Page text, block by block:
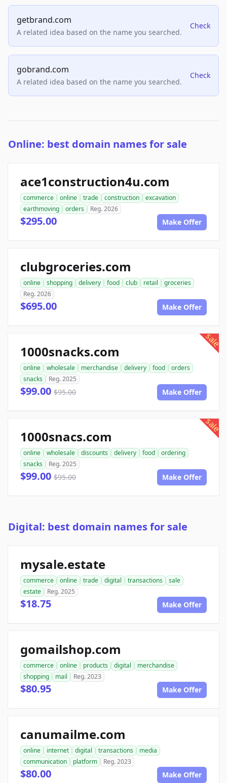
getbrand.com
A related idea based on the name you searched.
Check
gobrand.com
A related idea based on the name you searched.
Check
Online: best domain names for sale
ace1construction4u.com
commerce online trade construction
excavation
earthmoving
orders Reg. 2026
$295.00 Make Offer
clubgroceries.com
online shopping delivery food club retail
groceries
Reg. 2026
$695.00 Make Offer
sale
1000snacks.com
online wholesale merchandise delivery food
orders
snacks
Reg. 2025
$99.00 $95.00 Make Offer
sale
1000snacs.com
online wholesale discounts delivery food
ordering
snacks
Reg. 2025
$99.00 $95.00 Make Offer
Digital: best domain names for sale
mysale.estate
commerce online trade digital transactions
sale
estate
Reg. 2025
$18.75 Make Offer
gomailshop.com
commerce online products digital
merchandise
shopping
mail Reg. 2023
$80.95 Make Offer
canumailme.com
online internet digital transactions
media
communication
platform Reg. 2023
$80.00 Make Offer